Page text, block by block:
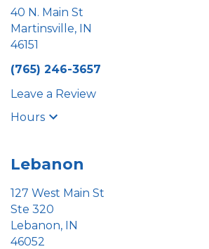
40 N. Main St
Martinsville, IN
46151
(765) 246-3657
Leave a Review
Hours
Lebanon
127 West Main St
Ste 320
Lebanon, IN
46052